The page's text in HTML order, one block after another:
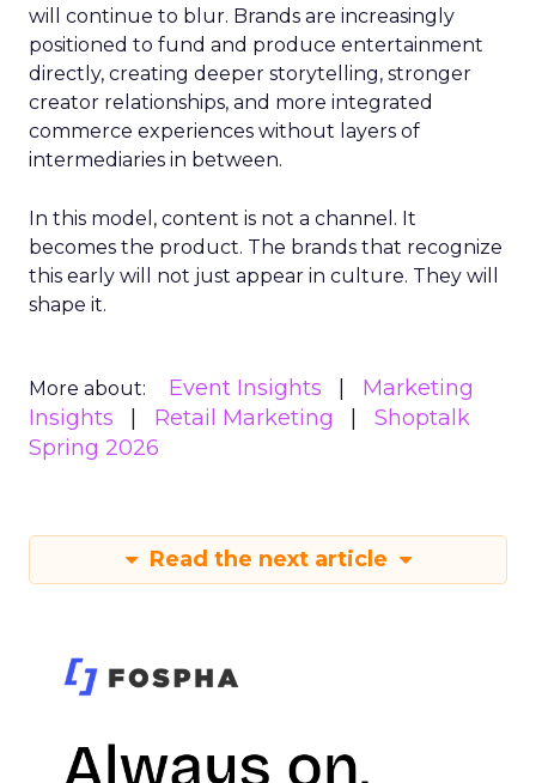
will continue to blur. Brands are increasingly
positioned to fund and produce entertainment
directly, creating deeper storytelling, stronger
creator relationships, and more integrated
commerce experiences without layers of
intermediaries in between.
In this model, content is not a channel. It
becomes the product. The brands that recognize
this early will not just appear in culture. They will
shape it.
More about: Event Insights
Marketing
Insights
Retail Marketing
Shoptalk
Spring 2026
Read the next article